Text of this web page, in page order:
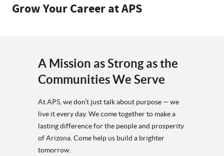
Grow Your Career at APS
A Mission as Strong as the
Communities We Serve
At APS, we don’t just talk about purpose — we
live it every day. We come together to make a
lasting difference for the people and prosperity
of Arizona. Come help us build a brighter
tomorrow.